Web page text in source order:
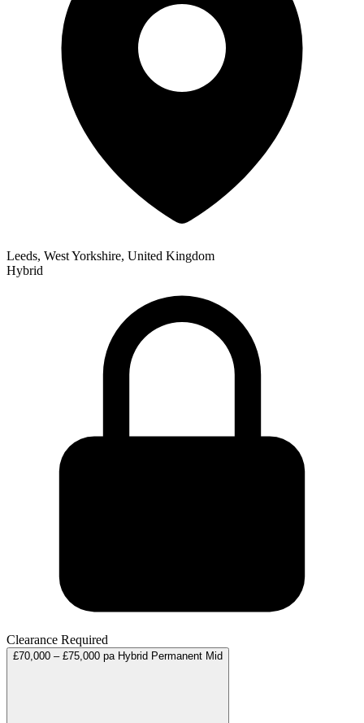
Leeds, West Yorkshire, United Kingdom
Hybrid
Clearance Required
£70,000 – £75,000 pa Hybrid Permanent Mid